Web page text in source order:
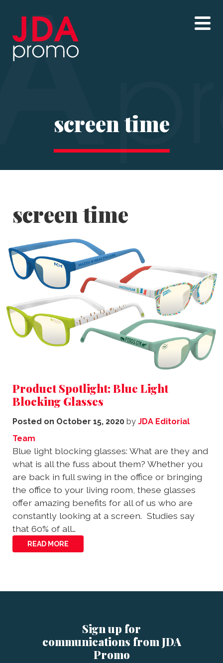
screen time
screen time
Product Spotlight: Blue Light
Blocking Glasses
Posted on October 15, 2020 by JDA Editorial
Team
Blue light blocking glasses: What are they and
what is all the fuss about them? Whether you
are back in full swing in the office or bringing
the office to your living room, these glasses
offer amazing benefits for all of us who are
constantly looking at a screen. Studies say
that 60% of all…
READ MORE
Sign up for
communications from JDA
Promo